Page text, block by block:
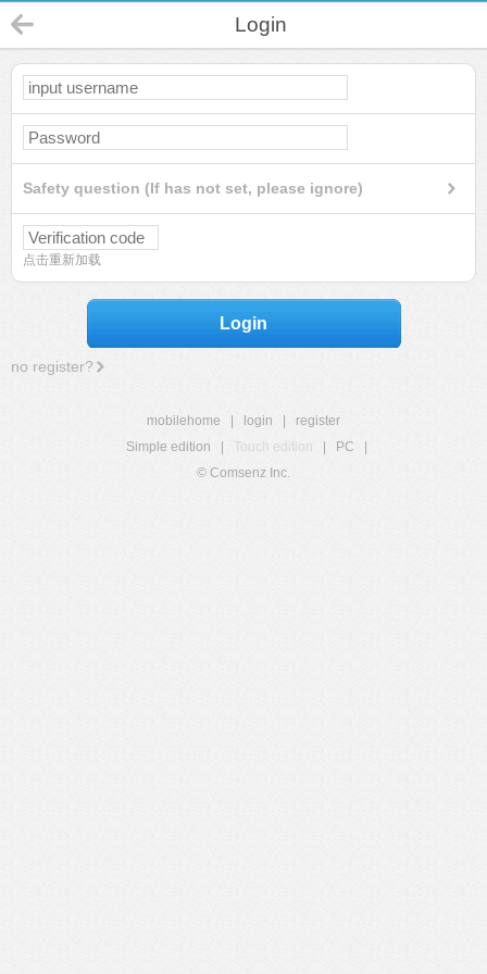
Login
Safety question (If has not set, please ignore)
点击重新加载
Login
no register?
mobilehome login
register
Simple edition
Touch edition PC
© Comsenz Inc.